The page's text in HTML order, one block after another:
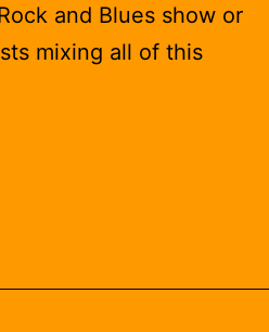
and Blues show or
mixing all of this